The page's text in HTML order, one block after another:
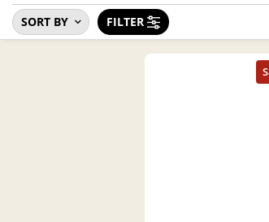
SORT BY FILTER